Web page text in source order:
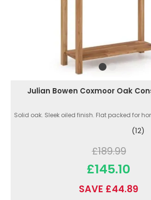
Julian Bowen Coxmoor Oak
Solid oak. Sleek oiled finish. Flat packed for
(12)
£189.99
£145.10
SAVE £44.89